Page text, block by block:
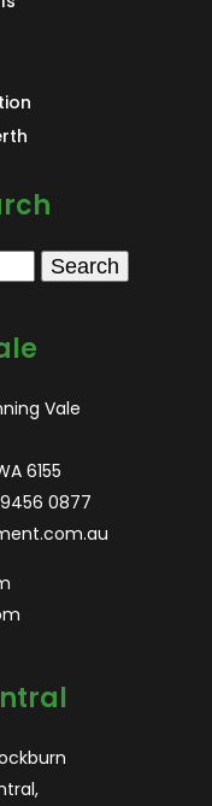
Search
Vale
6155
0877